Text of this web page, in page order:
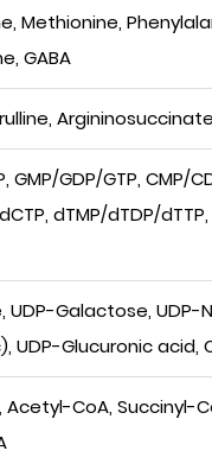
Methionine,
GABA
GMP/GDP/GTP, CMP/
dTMP/dTDP/
UDP-Galactose,
UDP-Glucuronic acid,
Acetyl-CoA, Succinyl-